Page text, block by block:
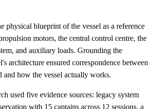
physical blueprint of the vessel as a reference
motors, the central control centre, the
and auxiliary loads. Grounding the
architecture ensured correspondence between
and how the vessel actually works.
used five evidence sources: legacy system
with 15 captains across 12 sessions, a